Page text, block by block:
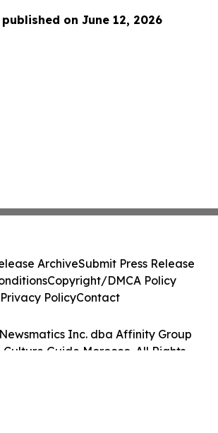
on June 12, 2026
Inc. dba Affinity Group
Culture Guide Morocco. All Rights
ArchiveSubmit Press Release
Copyright/DMCA Policy
Privacy PolicyContact